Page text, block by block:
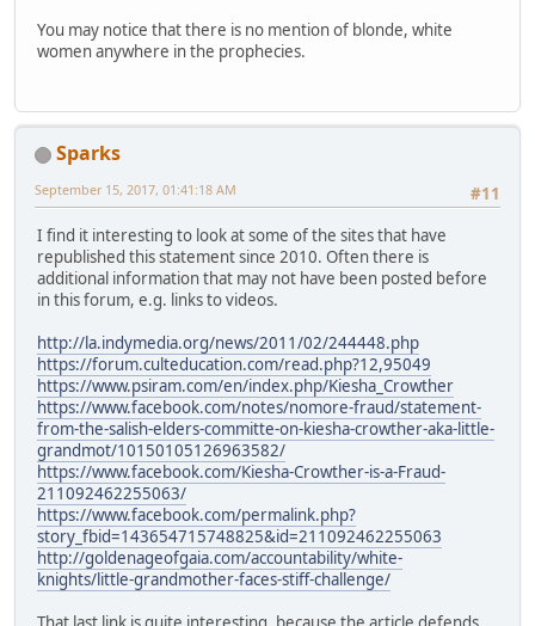
You may notice that there is no mention of blonde, white
women anywhere in the prophecies.
Sparks
#11
September 15, 2017, 01:41:18 AM
I find it interesting to look at some of the sites that have
republished this statement since 2010. Often there is
additional information that may not have been posted before
in this forum, e.g. links to videos.
http://la.indymedia.org/news/2011/02/244448.php
https://forum.culteducation.com/read.php?12,95049
https://www.psiram.com/en/index.php/Kiesha_Crowther
https://www.facebook.com/notes/nomore-fraud/statement-
from-the-salish-elders-committe-on-kiesha-crowther-aka-little-
grandmot/10150105126963582/
https://www.facebook.com/Kiesha-Crowther-is-a-Fraud-
211092462255063/
https://www.facebook.com/permalink.php?
story_fbid=143654715748825&id=211092462255063
http://goldenageofgaia.com/accountability/white-
knights/little-grandmother-faces-stiff-challenge/